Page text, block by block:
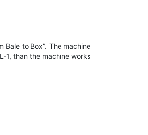
Bale to Box”. The machine
1, than the machine works